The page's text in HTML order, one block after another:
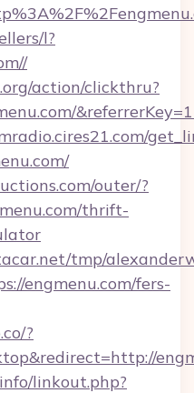
l?
action/clickthru?
outer/?
thrift-
tmp/
engmenu.com/fers-
?
linkout.php?